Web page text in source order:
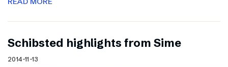
Schibsted highlights from Sime
2014-11-13